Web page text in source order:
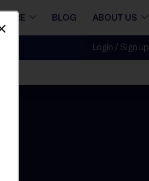
STORE BLOG ABOUT US
Login / Sign up